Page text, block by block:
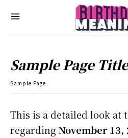
Sample Page Title
Sample Page
This is a detailed look at
regarding November 13,